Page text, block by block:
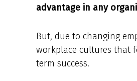
advantage in any
But, due to changing
workplace cultures that
term success.